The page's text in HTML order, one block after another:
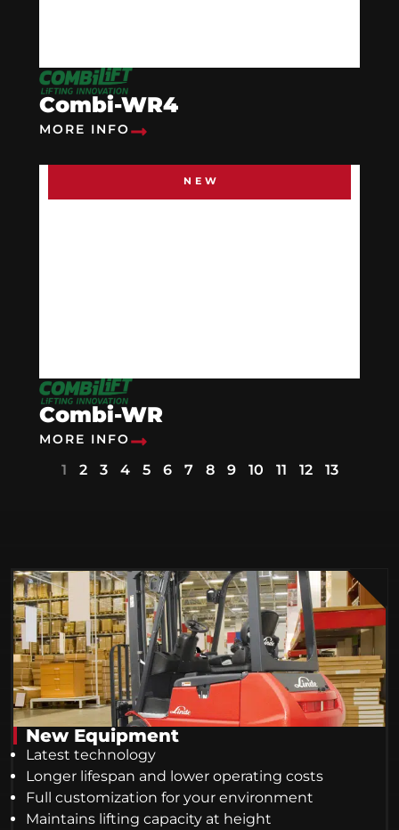
Combi-WR4
MORE INFO
NEW
Combi-WR
MORE INFO
1 2 3 4 5 6 7 8 9 10 11 12 13
New Equipment
Latest technology
Longer lifespan and lower operating costs
Full customization for your environment
Maintains lifting capacity at height